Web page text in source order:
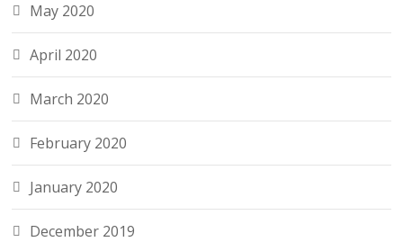
May 2020
April 2020
March 2020
February 2020
January 2020
December 2019